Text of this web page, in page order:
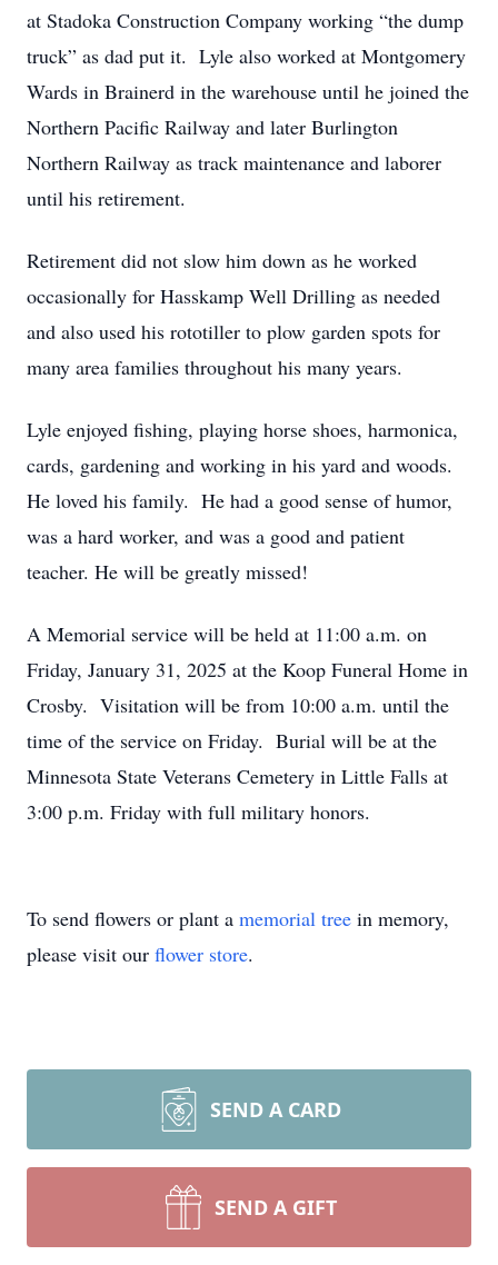
at Stadoka Construction Company working “the dump
truck” as dad put it. Lyle also worked at Montgomery
Wards in Brainerd in the warehouse until he joined the
Northern Pacific Railway and later Burlington
Northern Railway as track maintenance and laborer
until his retirement.
Retirement did not slow him down as he worked
occasionally for Hasskamp Well Drilling as needed
and also used his rototiller to plow garden spots for
many area families throughout his many years.
Lyle enjoyed fishing, playing horse shoes, harmonica,
cards, gardening and working in his yard and woods.
He loved his family. He had a good sense of humor,
was a hard worker, and was a good and patient
teacher. He will be greatly missed!
A Memorial service will be held at 11:00 a.m. on
Friday, January 31, 2025 at the Koop Funeral Home in
Crosby. Visitation will be from 10:00 a.m. until the
time of the service on Friday. Burial will be at the
Minnesota State Veterans Cemetery in Little Falls at
3:00 p.m. Friday with full military honors.
To send flowers or plant a memorial tree in memory,
please visit our flower store.
SEND A CARD
SEND A GIFT